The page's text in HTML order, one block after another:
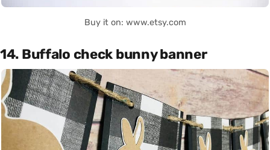
Buy it on: www.etsy.com
14. Buffalo check bunny banner